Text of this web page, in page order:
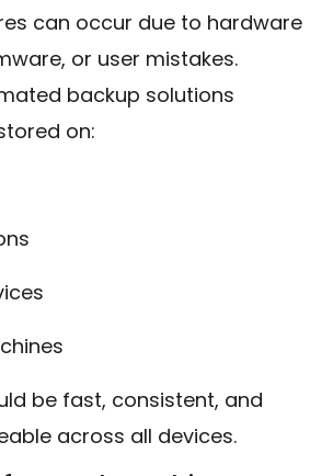
can occur due to hardware
or user mistakes.
backup solutions
on:
be fast, consistent, and
across all devices.